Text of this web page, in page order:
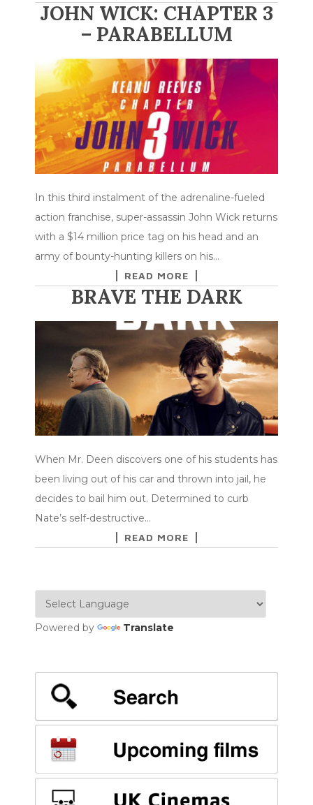
JOHN WICK: CHAPTER 3
– PARABELLUM
In this third instalment of the adrenaline-fueled
action franchise, super-assassin John Wick returns
with a $14 million price tag on his head and an
army of bounty-hunting killers on his…
READ MORE
BRAVE THE DARK
When Mr. Deen discovers one of his students has
been living out of his car and thrown into jail, he
decides to bail him out. Determined to curb
Nate’s self-destructive…
READ MORE
Powered by Translate